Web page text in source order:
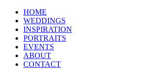
HOME
WEDDINGS
INSPIRATION
PORTRAITS
EVENTS
ABOUT
CONTACT